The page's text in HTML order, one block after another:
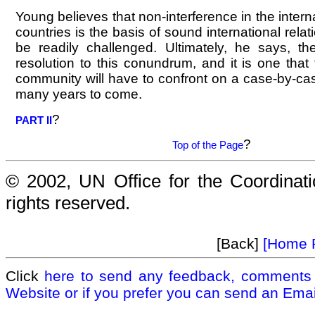
Young believes that non-interference in the
countries is the basis of sound international
be readily challenged. Ultimately, he says,
resolution to this conundrum, and it is one that
community will have to confront on a case-by-
many years to come.
PART II?
Top of the Page?
© 2002, UN Office for the
rights reserved.
[Back] [Home
Click here to send any feedback,
Website or if you prefer you can send an